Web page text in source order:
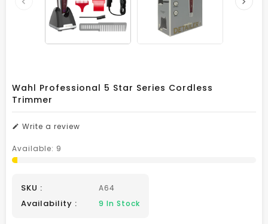
Wahl Professional 5 Star Series Cordless
Trimmer
Write a review
Available: 9
SKU : A64
Availability : 9 In Stock